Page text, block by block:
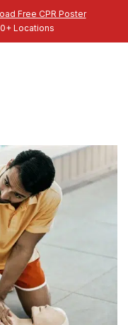
Free CPR Poster
Locations